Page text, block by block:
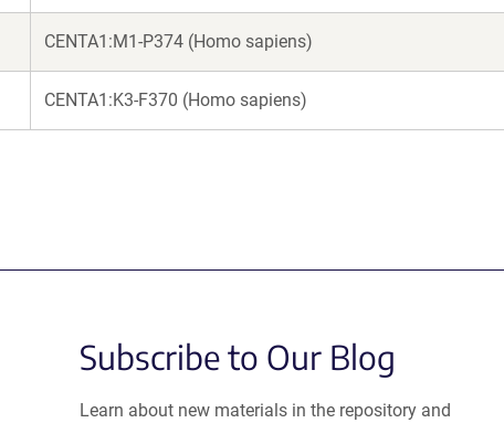
CENTA1:M1-P374 (Homo sapiens)
CENTA1:K3-F370 (Homo sapiens)
Subscribe to Our Blog
Learn about new materials in the repository and